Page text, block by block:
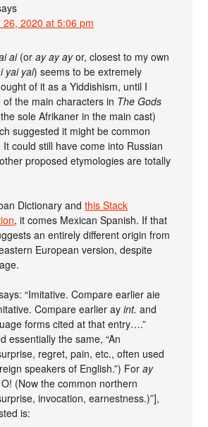
26, 2020 at 5:06 pm
ai(oray ay ayor, closest to my own
yai yai) seems to be extremely
of it as a Yiddishism, until I
the main characters in The Gods
sole Afrikaner in the main cast)
suggested it might be common
could still have come into Russian
proposed etymologies are totally
Dictionary andthis Stack
, it comes Mexican Spanish. If that
an entirely different origin from
European version, despite
“Imitative. Compare earlier aie
Compare earlier ayint. and
forms cited at that entry….”
essentially the same, “An
regret, pain, etc., often used
speakers of English.”) Foray
(Now the common northern
invocation, earnestness.)”],
is: